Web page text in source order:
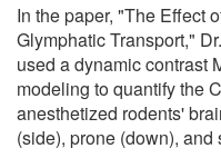
In the paper, "The Effect
Glymphatic Transport,"
used a dynamic contrast
modeling to quantify the
anesthetized rodents'
(side), prone (down), and